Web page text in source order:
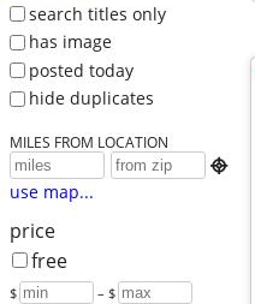
search titles only
has image
posted today
hide duplicates
MILES FROM LOCATION

use map...
price
free
$ – $